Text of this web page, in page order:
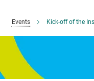
Events Kick-off of the